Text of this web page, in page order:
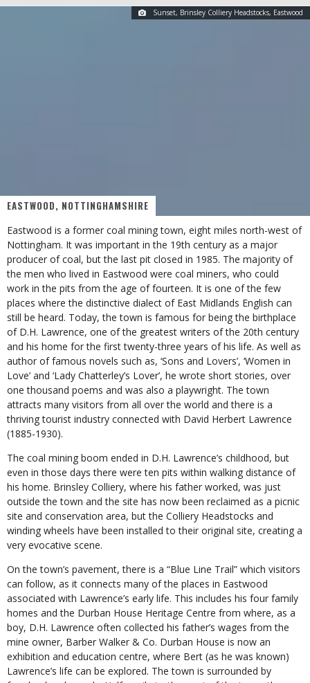
Sunset, Brinsley Colliery Headstocks, Eastwood
EASTWOOD, NOTTINGHAMSHIRE
Eastwood is a former coal mining town, eight miles north-west of
Nottingham. It was important in the 19th century as a major
producer of coal, but the last pit closed in 1985. The majority of
the men who lived in Eastwood were coal miners, who could
work in the pits from the age of fourteen. It is one of the few
places where the distinctive dialect of East Midlands English can
still be heard. Today, the town is famous for being the birthplace
of D.H. Lawrence, one of the greatest writers of the 20th century
and his home for the first twenty-three years of his life. As well as
author of famous novels such as, ‘Sons and Lovers’, ‘Women in
Love’ and ‘Lady Chatterley’s Lover’, he wrote short stories, over
one thousand poems and was also a playwright. The town
attracts many visitors from all over the world and there is a
thriving tourist industry connected with David Herbert Lawrence
(1885-1930).
The coal mining boom ended in D.H. Lawrence’s childhood, but
even in those days there were ten pits within walking distance of
his home. Brinsley Colliery, where his father worked, was just
outside the town and the site has now been reclaimed as a picnic
site and conservation area, but the Colliery Headstocks and
winding wheels have been installed to their original site, creating a
very evocative scene.
On the town’s pavement, there is a “Blue Line Trail” which visitors
can follow, as it connects many of the places in Eastwood
associated with Lawrence’s early life. This includes his four family
homes and the Durban House Heritage Centre from where, as a
boy, D.H. Lawrence often collected his father’s wages from the
mine owner, Barber Walker & Co. Durban House is now an
exhibition and education centre, where Bert (as he was known)
Lawrence’s life can be explored. The town is surrounded by